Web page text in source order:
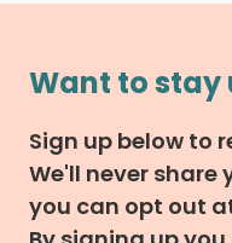
Want to stay
Sign up below to
We'll never share
you can opt out